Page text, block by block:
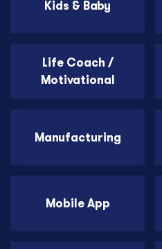
Kids & Baby
Life Coach /
Motivational
Manufacturing
Mobile App